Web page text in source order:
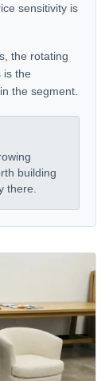
sensitivity is
the rotating
is the
the segment.
building
there.